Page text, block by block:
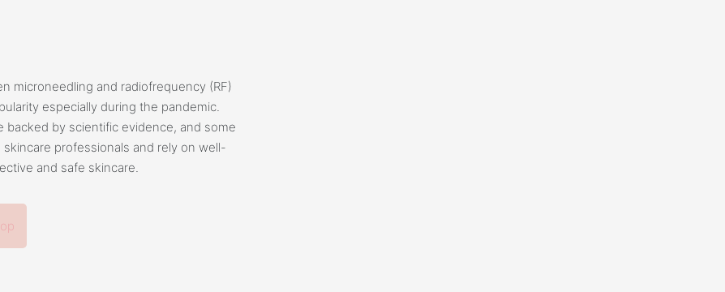
microneedling and radiofrequency (RF)
especially during the pandemic.
backed by scientific evidence, and some
professionals and rely on well-
and safe skincare.